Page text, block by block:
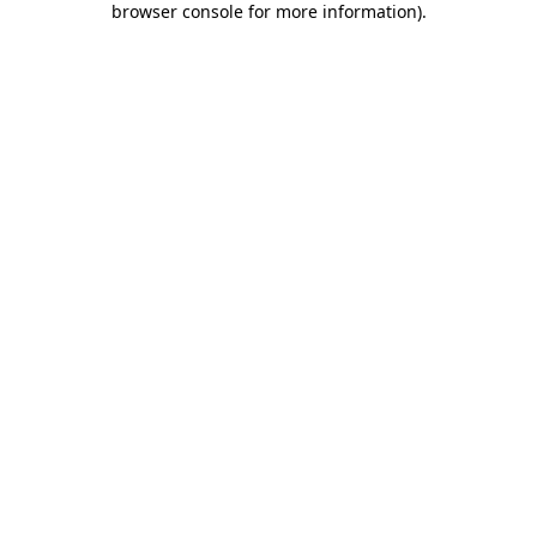
browser console for more information).